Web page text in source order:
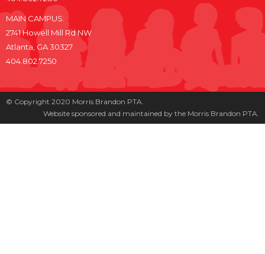
MAIN CAMPUS:
2741 Howell Mill Rd NW
Atlanta, GA 30327
404.802.7250
© Copyright 2020 Morris Brandon PTA.
Website sponsored and maintained by the Morris Brandon PTA.